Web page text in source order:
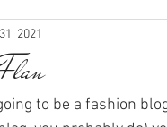
2021
to be a fashion